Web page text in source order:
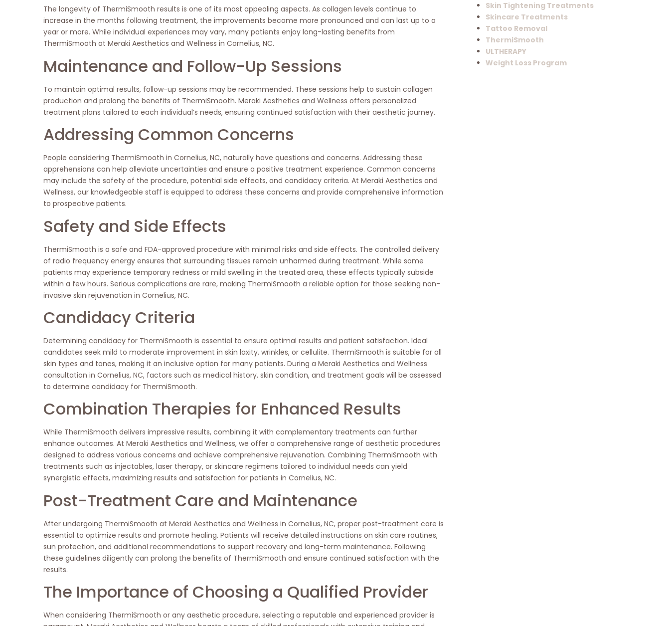
The longevity of ThermiSmooth results is one of its most appealing aspects. As collagen levels continue to
increase in the months following treatment, the improvements become more pronounced and can last up to a
year or more. While individual experiences may vary, many patients enjoy long-lasting benefits from
ThermiSmooth at Meraki Aesthetics and Wellness in Cornelius, NC.
Maintenance and Follow-Up Sessions
To maintain optimal results, follow-up sessions may be recommended. These sessions help to sustain collagen
production and prolong the benefits of ThermiSmooth. Meraki Aesthetics and Wellness offers personalized
treatment plans tailored to each individual’s needs, ensuring continued satisfaction with their aesthetic journey.
Addressing Common Concerns
People considering ThermiSmooth in Cornelius, NC, naturally have questions and concerns. Addressing these
apprehensions can help alleviate uncertainties and ensure a positive treatment experience. Common concerns
may include the safety of the procedure, potential side effects, and candidacy criteria. At Meraki Aesthetics and
Wellness, our knowledgeable staff is equipped to address these concerns and provide comprehensive information
to prospective patients.
Safety and Side Effects
ThermiSmooth is a safe and FDA-approved procedure with minimal risks and side effects. The controlled delivery
of radio frequency energy ensures that surrounding tissues remain unharmed during treatment. While some
patients may experience temporary redness or mild swelling in the treated area, these effects typically subside
within a few hours. Serious complications are rare, making ThermiSmooth a reliable option for those seeking non-
invasive skin rejuvenation in Cornelius, NC.
Candidacy Criteria
Determining candidacy for ThermiSmooth is essential to ensure optimal results and patient satisfaction. Ideal
candidates seek mild to moderate improvement in skin laxity, wrinkles, or cellulite. ThermiSmooth is suitable for all
skin types and tones, making it an inclusive option for many patients. During a Meraki Aesthetics and Wellness
consultation in Cornelius, NC, factors such as medical history, skin condition, and treatment goals will be assessed
to determine candidacy for ThermiSmooth.
Combination Therapies for Enhanced Results
While ThermiSmooth delivers impressive results, combining it with complementary treatments can further
enhance outcomes. At Meraki Aesthetics and Wellness, we offer a comprehensive range of aesthetic procedures
designed to address various concerns and achieve comprehensive rejuvenation. Combining ThermiSmooth with
treatments such as injectables, laser therapy, or skincare regimens tailored to individual needs can yield
synergistic effects, maximizing results and satisfaction for patients in Cornelius, NC.
Post-Treatment Care and Maintenance
After undergoing ThermiSmooth at Meraki Aesthetics and Wellness in Cornelius, NC, proper post-treatment care is
essential to optimize results and promote healing. Patients will receive detailed instructions on skin care routines,
sun protection, and additional recommendations to support recovery and long-term maintenance. Following
these guidelines diligently can prolong the benefits of ThermiSmooth and ensure continued satisfaction with the
results.
The Importance of Choosing a Qualified Provider
When considering ThermiSmooth or any aesthetic procedure, selecting a reputable and experienced provider is
Skin Tightening Treatments
Skincare Treatments
Tattoo Removal
ThermiSmooth
ULTHERAPY
Weight Loss Program